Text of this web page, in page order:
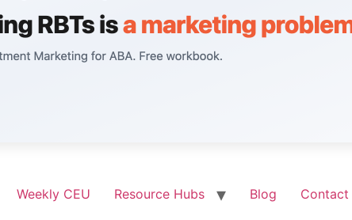
Weekly CEU Resource Hubs Blog Contact